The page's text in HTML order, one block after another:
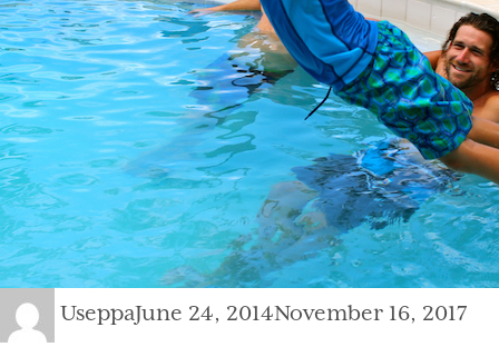
Author
UseppaPosted
June 24, 2014November 16, 2017